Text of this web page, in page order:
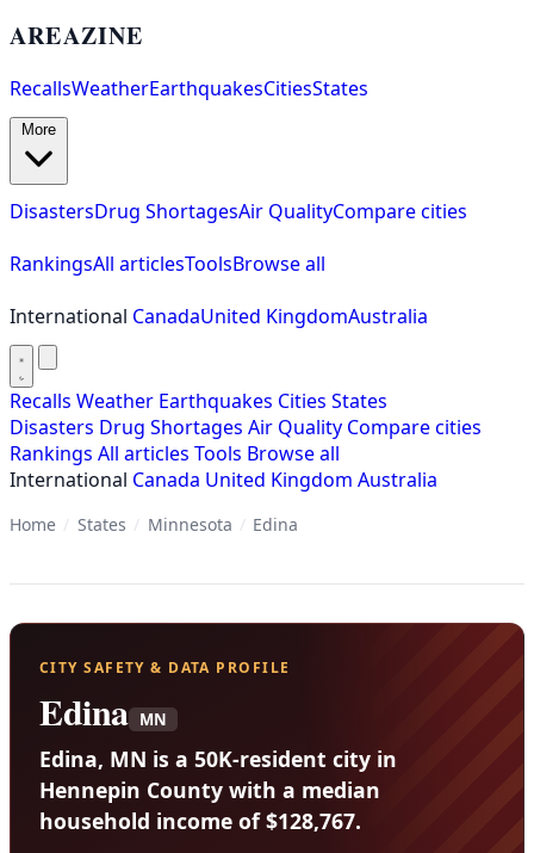
AREAZINE
RecallsWeatherEarthquakesCitiesStates
DisastersDrug ShortagesAir QualityCompare cities
RankingsAll articlesToolsBrowse all
International CanadaUnited KingdomAustralia
Recalls Weather Earthquakes Cities States
Disasters Drug Shortages Air Quality Compare cities
Rankings All articles Tools Browse all
International Canada United Kingdom Australia
Home / States / Minnesota / Edina
CITY SAFETY & DATA PROFILE
Edina MN
Edina, MN is a 50K-resident city in
Hennepin County with a median
household income of $128,767.